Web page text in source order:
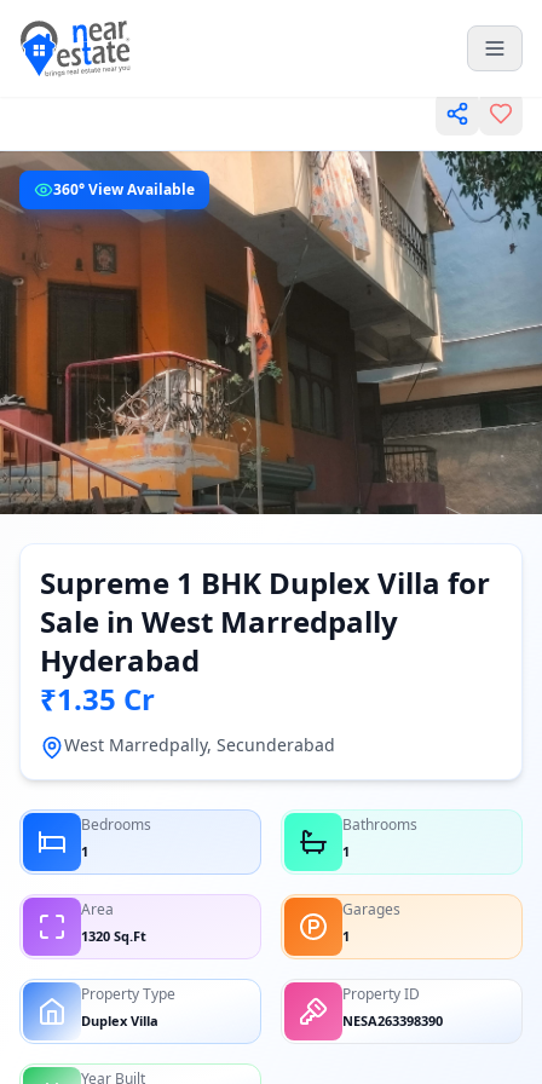
360° View Available
Supreme 1 BHK Duplex Villa for
Sale in West Marredpally
Hyderabad
₹1.35 Cr
West Marredpally, Secunderabad
Bedrooms
1
Bathrooms
1
Area
1320 Sq.Ft
Garages
1
Property Type
Duplex Villa
Property ID
NESA263398390
Year Built